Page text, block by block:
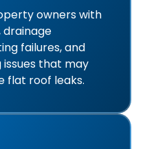
owners with
failures, and
that may
flat roof leaks.